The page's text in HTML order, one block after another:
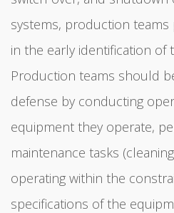
systems, production
in the early identification of
Production teams should
defense by conducting
equipment they operate,
maintenance tasks
operating within the
specifications of the